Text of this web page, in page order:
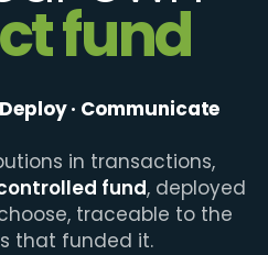
fund
· Communicate
in transactions,
fund, deployed
traceable to the
that funded it.